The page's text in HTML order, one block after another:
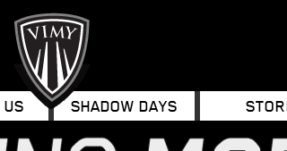
US SHADOW DAYS